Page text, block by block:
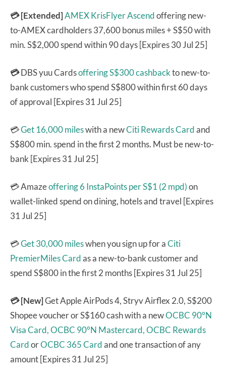
💳 [Extended]AMEX KrisFlyer Ascendoffering new-
to-AMEX cardholders 37,600 bonus miles + S$50 with
min. S$2,000 spend within 90 days [Expires 30 Jul 25]
💳DBS yuu Cardsoffering S$300 cashbackto new-to-
bank customers who spend S$800 within first 60 days
of approval [Expires 31 Jul 25]
💳Get 16,000 mileswith a newCiti Rewards Cardand
S$800 min. spend in the first 2 months. Must be new-to-
bank [Expires 31 Jul 25]
💳 Amazeoffering 6 InstaPoints per S$1 (2 mpd)on
wallet-linked spend on dining, hotels and travel [Expires
31 Jul 25]
💳Get 30,000 mileswhen you sign up for aCiti
PremierMiles Cardas a new-to-bank customer and
spend S$800 in the first 2 months [Expires 31 Jul 25]
💳 [New]Get Apple AirPods 4, Stryv Airflex 2.0, S$200
Shopee voucher or S$160 cash with a newOCBC 90°N
Visa Card,OCBC 90°N Mastercard,OCBC Rewards
CardorOCBC 365 Cardand one transaction of any
amount [Expires 31 Jul 25]